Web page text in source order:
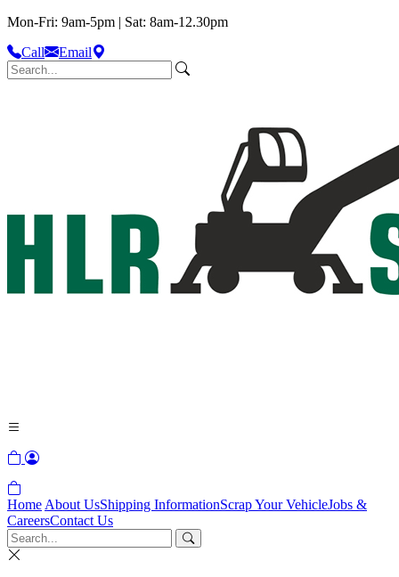
Mon-Fri: 9am-5pm | Sat: 8am-12.30pm
Call
Email
Home About UsShipping InformationScrap Your VehicleJobs &
CareersContact Us